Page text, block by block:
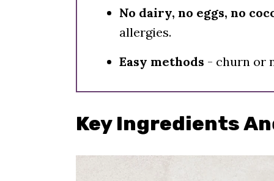
📖 Recipe
Comments
No dairy, no eggs, no
allergies.
Easy methods - churn or
Key Ingredients